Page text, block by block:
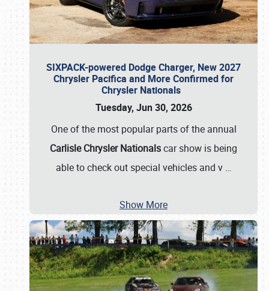
SIXPACK-powered Dodge Charger, New 2027
Chrysler Pacifica and More Confirmed for
Chrysler Nationals
Tuesday, Jun 30, 2026
One of the most popular parts of the annual
Carlisle Chrysler Nationalscar show is being
able to check out special vehicles and v …
Show More